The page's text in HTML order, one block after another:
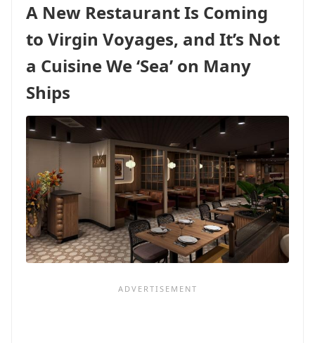
A New Restaurant Is Coming
to Virgin Voyages, and It’s Not
a Cuisine We ‘Sea’ on Many
Ships
RESERVATIONS
VIRGIN
(OR
PANIC